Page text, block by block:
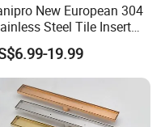
New European 304
Steel Tile Insert
Shower Drain 360
Rotation Outlet
Linear Floor
19.99